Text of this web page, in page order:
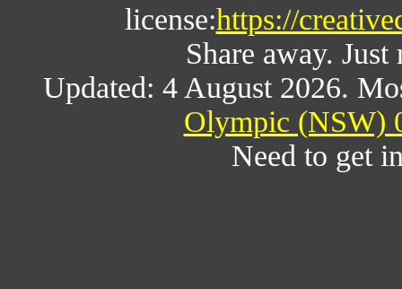
license:https://
Share away.
Updated: 4 August 2026.
Olympic (NSW)
Need to get